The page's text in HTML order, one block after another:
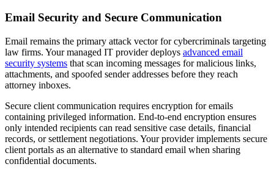
Email Security and Secure Communication
Email remains the primary attack vector for cybercriminals targeting
law firms. Your managed IT provider deploys advanced email
security systems that scan incoming messages for malicious links,
attachments, and spoofed sender addresses before they reach
attorney inboxes.
Secure client communication requires encryption for emails
containing privileged information. End-to-end encryption ensures
only intended recipients can read sensitive case details, financial
records, or settlement negotiations. Your provider implements secure
client portals as an alternative to standard email when sharing
confidential documents.